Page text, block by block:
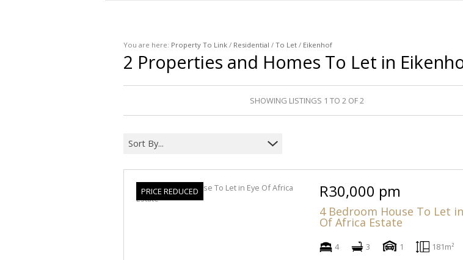
COMMERCIAL FOR SALE (3)
COMMERCIAL TO LET (2)
You are here: Property To Link / Residential / To Let / Eikenhof
2 Properties and Homes To Let in
SHOWING LISTINGS 1 TO 2 OF 2
Sort By...
PRICE REDUCED R30,000 pm
4 Bedroom House To Let
Of Africa Estate
4 3 1 181m²